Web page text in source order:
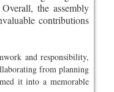
the assembly
contributions
and responsibility,
from planning
it into a memorable